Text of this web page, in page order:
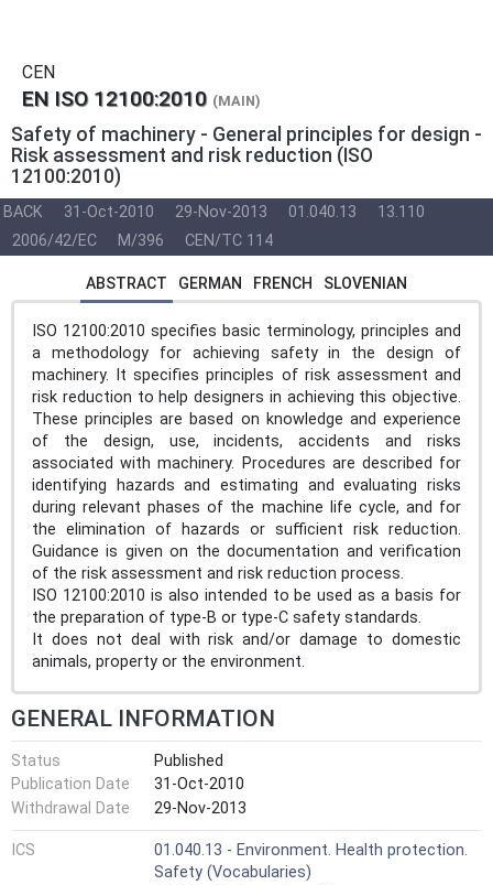
CEN
EN ISO 12100:2010 (MAIN)
Safety of machinery - General principles for design -
Risk assessment and risk reduction (ISO
12100:2010)
BACK 31-Oct-2010 29-Nov-2013 01.040.13
13.110
2006/42/EC
M/396 CEN/TC 114
ABSTRACT GERMAN FRENCH SLOVENIAN
ISO 12100:2010 specifies basic terminology, principles and
a methodology for achieving safety in the design of
machinery. It specifies principles of risk assessment and
risk reduction to help designers in achieving this objective.
These principles are based on knowledge and experience
of the design, use, incidents, accidents and risks
associated with machinery. Procedures are described for
identifying hazards and estimating and evaluating risks
during relevant phases of the machine life cycle, and for
the elimination of hazards or sufficient risk reduction.
Guidance is given on the documentation and verification
of the risk assessment and risk reduction process.
ISO 12100:2010 is also intended to be used as a basis for
the preparation of type-B or type-C safety standards.
It does not deal with risk and/or damage to domestic
animals, property or the environment.
GENERAL INFORMATION
Status
Published
Publication Date
31-Oct-2010
Withdrawal Date
29-Nov-2013
ICS
01.040.13 - Environment. Health protection.
Safety (Vocabularies)